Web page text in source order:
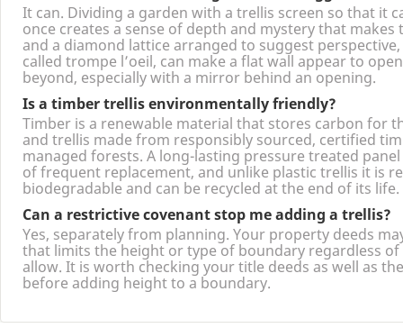
Can a trellis make a small garden look bigger?
It can. Dividing a garden with a trellis screen so that it
once creates a sense of depth and mystery that makes
and a diamond lattice arranged to suggest
called trompe l’oeil, can make a flat wall appear to
beyond, especially with a mirror behind an opening.
Is a timber trellis environmentally friendly?
Timber is a renewable material that stores carbon for
and trellis made from responsibly sourced, certified
managed forests. A long-lasting pressure treated
of frequent replacement, and unlike plastic trellis it is
biodegradable and can be recycled at the end of its life.
Can a restrictive covenant stop me adding a trellis?
Yes, separately from planning. Your property deeds
that limits the height or type of boundary regardless
allow. It is worth checking your title deeds as well as